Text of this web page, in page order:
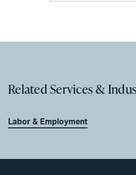
Related Services &
Labor & Employment